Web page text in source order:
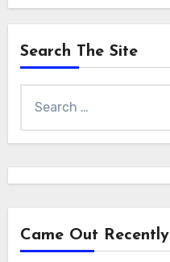
Search The Site
for:
Came Out Recently